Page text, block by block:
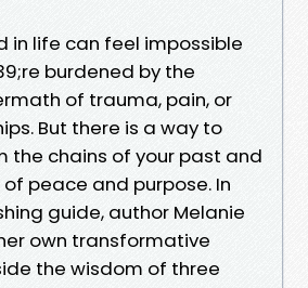
in life can feel impossible
burdened by the
of trauma, pain, or
But there is a way to
the chains of your past and
peace and purpose. In
guide, author Melanie
own transformative
the wisdom of three